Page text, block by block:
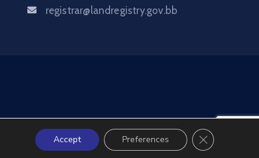
registrar@landregistry.gov.bb
Accept Preferences Close GDPR